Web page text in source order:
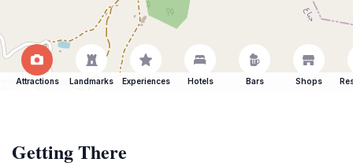
Attractions Landmarks Experiences Hotels Bars Shops
Getting There